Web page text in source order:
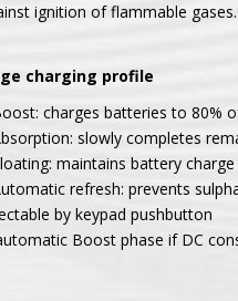
ignition of flammable gases.
profile
charges batteries to 80%
slowly completes
maintains battery charge
refresh: prevents
by keypad pushbutton
Boost phase if DC